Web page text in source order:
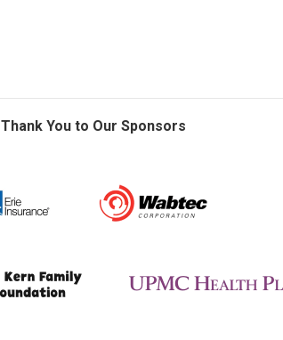
Thank You to Our Sponsors